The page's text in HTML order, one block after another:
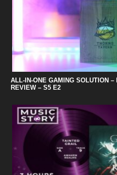
ALL-IN-ONE GAMING SOLUTION
REVIEW – S5 E2